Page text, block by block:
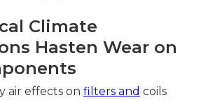
Climate
Hasten Wear on
air effects on filters and coils